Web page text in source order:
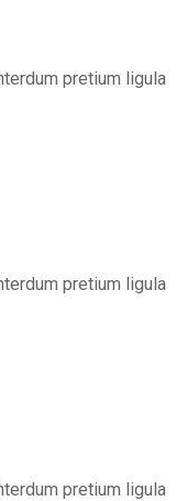
pretium ligula
pretium ligula
pretium ligula